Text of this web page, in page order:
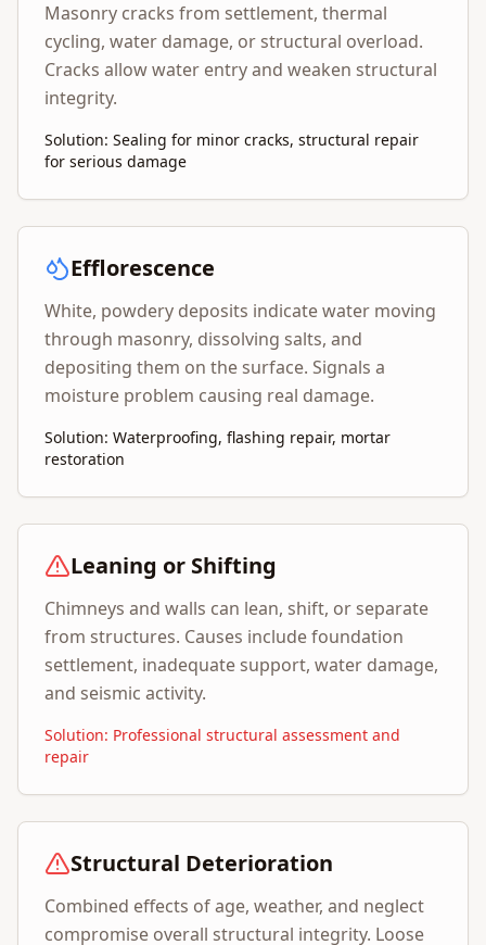
Masonry cracks from settlement, thermal
cycling, water damage, or structural overload.
Cracks allow water entry and weaken structural
integrity.
Solution: Sealing for minor cracks, structural repair
for serious damage
Efflorescence
White, powdery deposits indicate water moving
through masonry, dissolving salts, and
depositing them on the surface. Signals a
moisture problem causing real damage.
Solution: Waterproofing, flashing repair, mortar
restoration
Leaning or Shifting
Chimneys and walls can lean, shift, or separate
from structures. Causes include foundation
settlement, inadequate support, water damage,
and seismic activity.
Solution: Professional structural assessment and
repair
Structural Deterioration
Combined effects of age, weather, and neglect
compromise overall structural integrity. Loose